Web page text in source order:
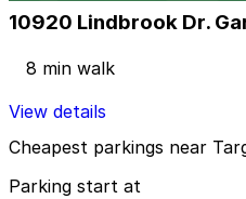
10920 Lindbrook Dr.
8 min walk
View details
Cheapest parkings near
Parking start at